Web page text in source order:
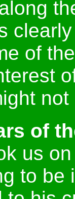
of
of
us
to be